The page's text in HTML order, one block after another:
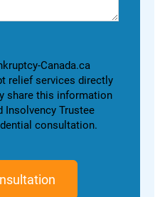
Canada.ca
relief services directly
share this information
Insolvency Trustee
consultation.